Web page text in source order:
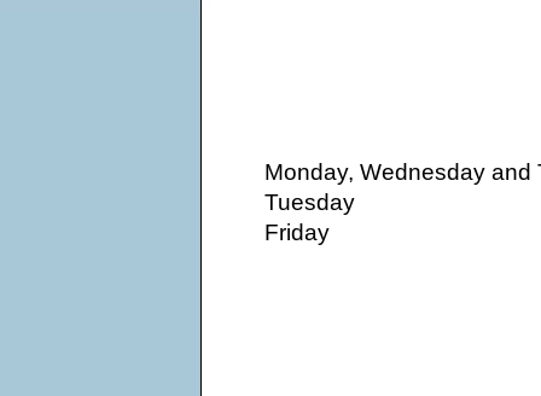
Monday, Wednesday and
Tuesday
Friday